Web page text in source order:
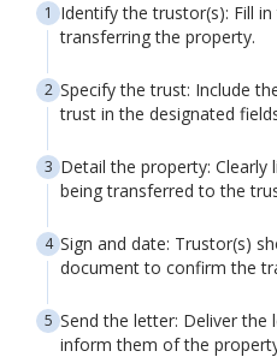
Identify the trustor(s): Fill
transferring the property.
Specify the trust: Include
trust in the designated
Detail the property:
being transferred to the
Sign and date: Trustor(s)
document to confirm the
Send the letter: Deliver
inform them of the